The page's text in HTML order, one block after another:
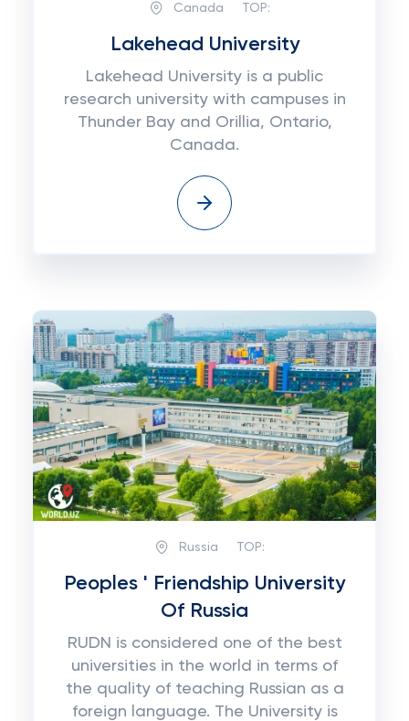
Canada TOP:
Lakehead University
Lakehead University is a public
research university with campuses in
Thunder Bay and Orillia, Ontario,
Canada.
Russia TOP:
Peoples ' Friendship University
Of Russia
RUDN is considered one of the best
universities in the world in terms of
the quality of teaching Russian as a
foreign language. The University is